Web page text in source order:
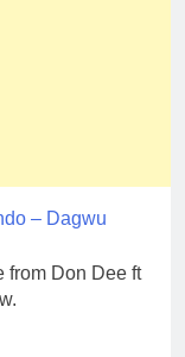
– Dagwu
from Don Dee ft